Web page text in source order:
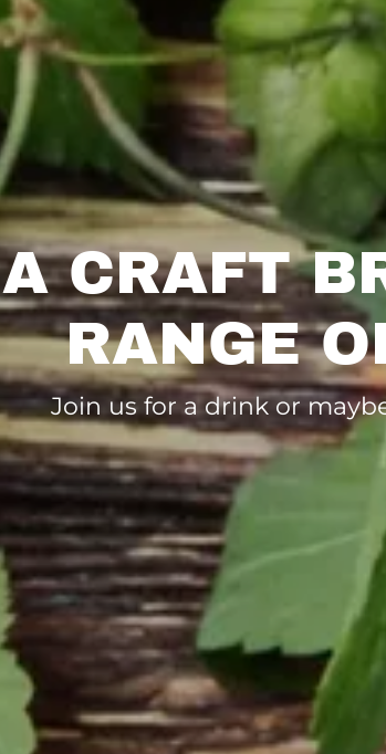
A CRAFT
RANGE
Join us for a drink or